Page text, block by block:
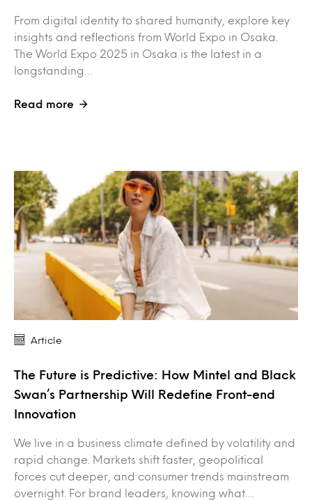
From digital identity to shared humanity, explore key
insights and reflections from World Expo in Osaka.
The World Expo 2025 in Osaka is the latest in a
longstanding…
Read more
Article
The Future is Predictive: How Mintel and Black
Swan’s Partnership Will Redefine Front-end
Innovation
We live in a business climate defined by volatility and
rapid change. Markets shift faster, geopolitical
forces cut deeper, and consumer trends mainstream
overnight. For brand leaders, knowing what…